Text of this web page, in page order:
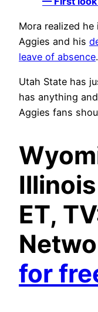
Mora realized he
Aggies and his
leave of absence.
Utah State has
has anything
Aggies fans
ET,
for